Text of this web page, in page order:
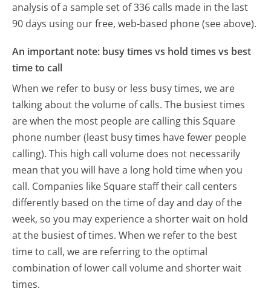
analysis of a sample set of 336 calls made in the last
90 days using our free, web-based phone (see above).
An important note: busy times vs hold times vs best
time to call
When we refer to busy or less busy times, we are
talking about the volume of calls. The busiest times
are when the most people are calling this Square
phone number (least busy times have fewer people
calling). This high call volume does not necessarily
mean that you will have a long hold time when you
call. Companies like Square staff their call centers
differently based on the time of day and day of the
week, so you may experience a shorter wait on hold
at the busiest of times. When we refer to the best
time to call, we are referring to the optimal
combination of lower call volume and shorter wait
times.